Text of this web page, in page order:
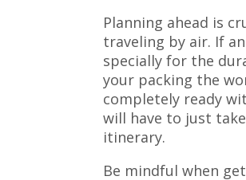
Planning ahead is
traveling by air. If
specially for the
your packing the
completely ready
will have to just
itinerary.
Be mindful when